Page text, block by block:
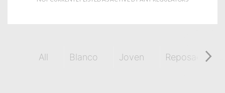
All Blanco Joven Reposado